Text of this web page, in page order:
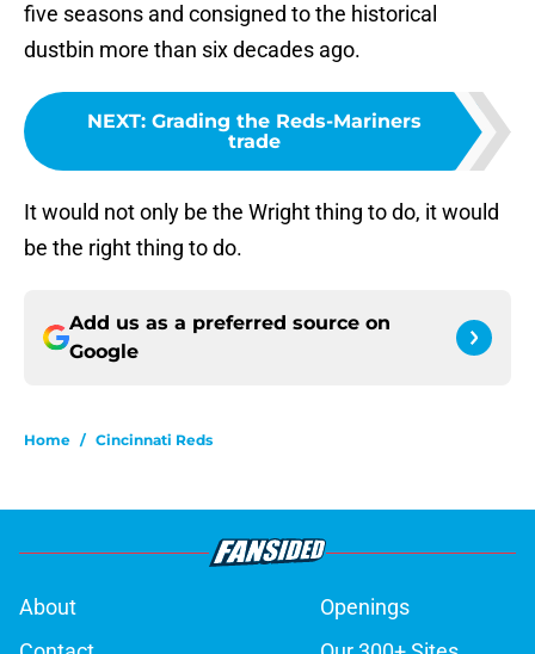
five seasons and consigned to the historical
dustbin more than six decades ago.
NEXT: Grading the Reds-Mariners
trade
It would not only be the Wright thing to do, it would
be the right thing to do.
Add us as a preferred source on
Google
Home / Cincinnati Reds
About
Openings